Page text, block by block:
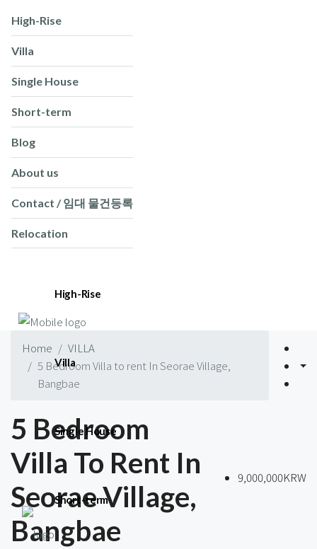
High-Rise
Villa
Single House
Short-term
Blog
About us
Contact / 임대 물건등록
Relocation
High-Rise
Villa
Single House
Short-term
Home
VILLA
5 Bedroom Villa to rent In Seorae Village,
Bangbae
5 Bedroom
Villa To Rent In
Seorae Village,
Bangbae
9,000,000KRW